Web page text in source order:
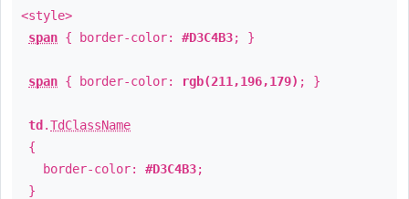
<style>
span { border-color: #D3C4B3; }
span { border-color: rgb(211,196,179) ; }
td .TdClassName
{
border-color: #D3C4B3;
}